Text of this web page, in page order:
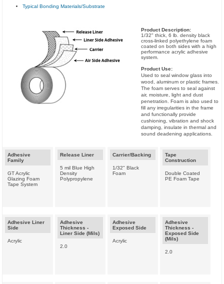
Typical Bonding Materials/Substrate
Product Description:
1/32" thick, 6 lb. density black
cross-linked polyethylene foam
coated on both sides with a high
performance acrylic adhesive
system.
Product Use:
Used to seal window glass into
wood, aluminum or plastic frames.
The foam serves to seal against
air, moisture, light and dust
penetration. Foam is also used to
fill any irregularities in the frame
and functionally provide
cushioning, vibration and shock
damping, insulate in thermal and
sound deadening applications.
Adhesive
Family
GT Acrylic
Glazing Foam
Tape System
Release Liner
5 mil Blue High
Density
Polypropylene
Carrier/Backing
1/32" Black
Foam
Tape
Construction
Double Coated
PE Foam Tape
Adhesive Liner
Side
Acrylic
Adhesive
Thickness -
Liner Side (Mils)
2.0
Adhesive
Exposed Side
Acrylic
Adhesive
Thickness -
Exposed Side
(Mils)
2.0